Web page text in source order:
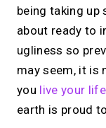
being taking up
about ready to
ugliness so
may seem, it is
you live your life
earth is proud